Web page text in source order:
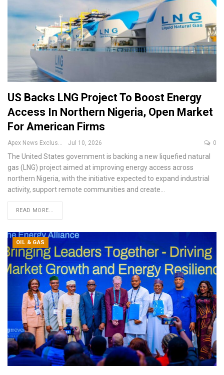
US Backs LNG Project To Boost Energy
Access In Northern Nigeria, Open Market
For American Firms
Jul 10, 2026 0
The United States government is backing a new liquefied natural
gas (LNG) project aimed at improving energy access across
northern Nigeria, with the initiative expected to expand industrial
activity, support remote communities and create
READ MORE...
OIL & GAS